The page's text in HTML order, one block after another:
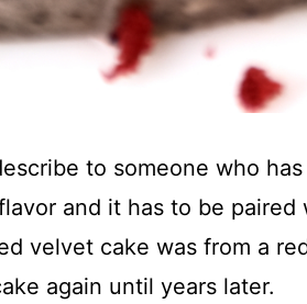
to someone who
and it has to be
velvet cake was from a
again until years later.